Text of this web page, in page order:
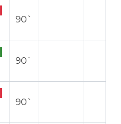
90`
90`
90`